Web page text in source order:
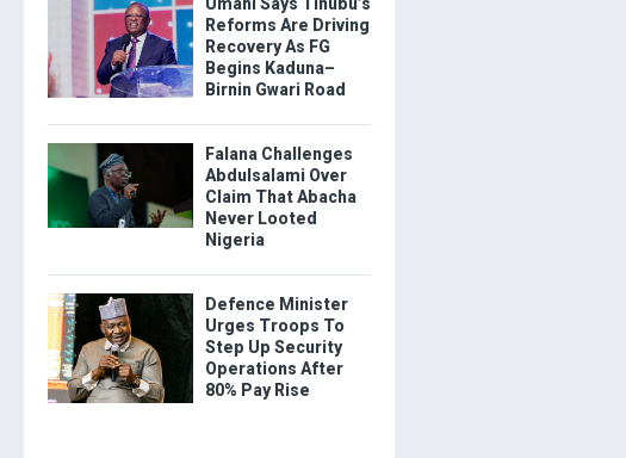
Umahi Says Tinubu’s
Reforms Are Driving
Recovery As FG
Begins Kaduna–
Birnin Gwari Road
Falana Challenges
Abdulsalami Over
Claim That Abacha
Never Looted
Nigeria
Defence Minister
Urges Troops To
Step Up Security
Operations After
80% Pay Rise